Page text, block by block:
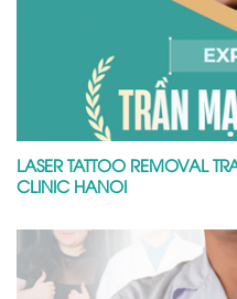
LASER TATTOO REMOVAL
CLINIC HANOI